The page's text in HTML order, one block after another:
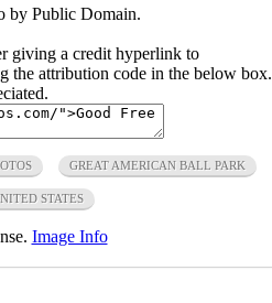
by Public Domain.
giving a credit hyperlink to
the attribution code in the below box.
GREAT AMERICAN BALL PARK
STATES
Image Info